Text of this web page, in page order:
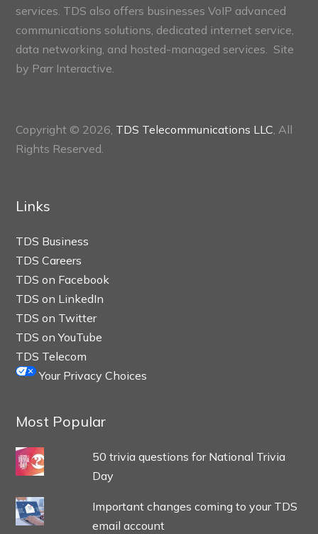
services. TDS also offers businesses VoIP advanced
communications solutions, dedicated internet service,
data networking, and hosted-managed services. Site
by Parr Interactive.
Copyright © 2026, TDS Telecommunications LLC, All
Rights Reserved.
Links
TDS Business
TDS Careers
TDS on Facebook
TDS on LinkedIn
TDS on Twitter
TDS on YouTube
TDS Telecom
Your Privacy Choices
Most Popular
50 trivia questions for National Trivia
Day
Important changes coming to your TDS
email account